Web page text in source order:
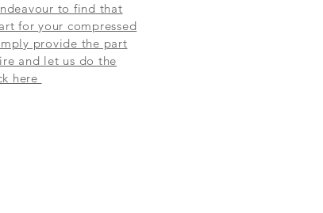
to find that
for your compressed
provide the part
and let us do the
here